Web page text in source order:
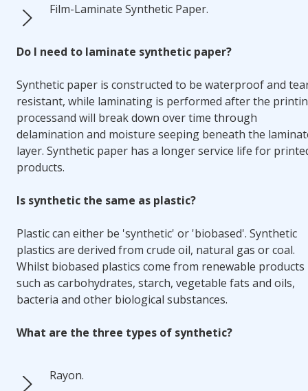
Film-Laminate Synthetic Paper.
Do I need to laminate synthetic paper?
Synthetic paper is constructed to be waterproof and
resistant, while laminating is performed after the
processand will break down over time through
delamination and moisture seeping beneath the
layer. Synthetic paper has a longer service life for
products.
Is synthetic the same as plastic?
Plastic can either be 'synthetic' or 'biobased'. Synthetic
plastics are derived from crude oil, natural gas or coal.
Whilst biobased plastics come from renewable products
such as carbohydrates, starch, vegetable fats and oils,
bacteria and other biological substances.
What are the three types of synthetic?
Rayon.